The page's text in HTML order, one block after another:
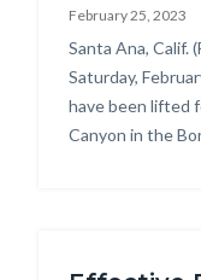
February 25, 2023
Body
Santa Ana, Calif.
Saturday,
have been lifted
Canyon in the